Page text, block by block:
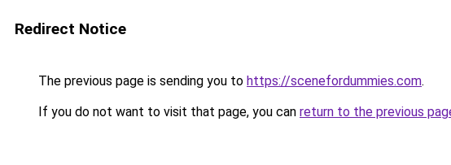
Redirect Notice
The previous page is sending you to https://scenefordummies.com.
If you do not want to visit that page, you can return to the previous